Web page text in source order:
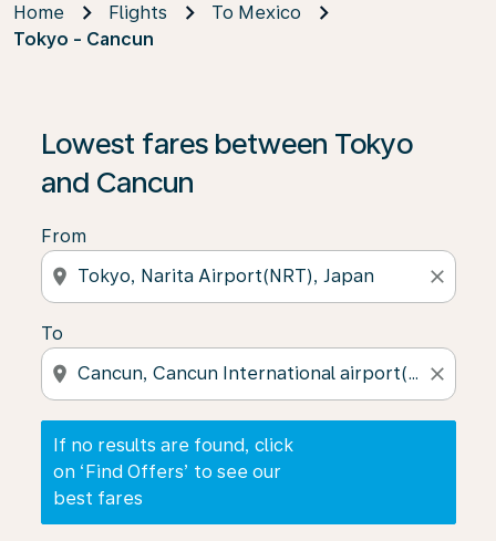
Home Flights
To Mexico
Tokyo - Cancun
Lowest fares between Tokyo
and Cancun
From
location_on close
To
location_on close
If no results are found, click
on ‘Find Offers’ to see our
best fares
If no results are found, click on ‘Find Offers’ to see